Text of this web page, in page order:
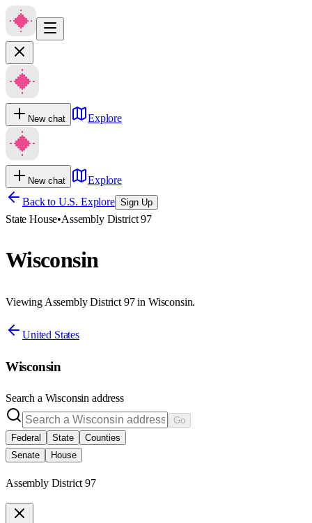
New chat Explore
New chat
Explore
Back to U.S. Explore Sign Up
State House•Assembly District 97
Wisconsin
Viewing Assembly District 97 in Wisconsin.
United States
Wisconsin
Search a Wisconsin address
Go
Federal
State
Counties
Senate
House
Assembly District 97